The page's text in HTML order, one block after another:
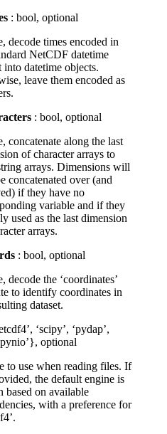
: bool, optional
decode times encoded in
NetCDF datetime
into datetime objects.
leave them encoded as
: bool, optional
concatenate along the last
of character arrays to
arrays. Dimensions will
concatenated over (and
if they have no
variable and if they
used as the last dimension
arrays.
: bool, optional
decode the ‘coordinates’
to identify coordinates in
dataset.
‘scipy’, ‘pydap’,
optional
to use when reading files. If
the default engine is
based on available
with a preference for